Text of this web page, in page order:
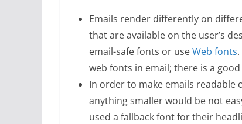
Emails render differently on
that are available on the user’s
email-safe fonts or useWeb fonts
web fonts in email; there is a
In order to make emails readable
anything smaller would be not
used a fallback font for their